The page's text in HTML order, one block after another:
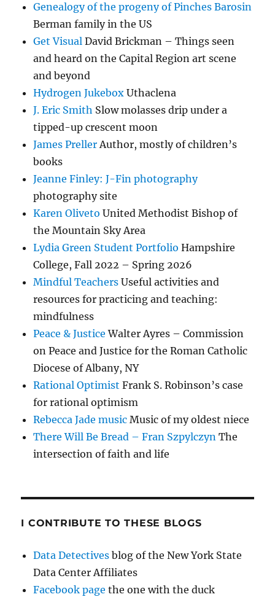
Genealogy of the progeny of Pinches Barosin
Berman family in the US
Get Visual David Brickman – Things seen
and heard on the Capital Region art scene
and beyond
Hydrogen Jukebox Uthaclena
J. Eric Smith Slow molasses drip under a
tipped-up crescent moon
James PrellerAuthor, mostly of children’s
books
Jeanne Finley: J-Fin photography
photography site
Karen Oliveto United Methodist Bishop of
the Mountain Sky Area
Lydia Green Student Portfolio Hampshire
College, Fall 2022 – Spring 2026
Mindful Teachers Useful activities and
resources for practicing and teaching:
mindfulness
Peace & Justice Walter Ayres – Commission
on Peace and Justice for the Roman Catholic
Diocese of Albany, NY
Rational Optimist Frank S. Robinson’s case
for rational optimism
Rebecca Jade music Music of my oldest niece
There Will Be Bread – Fran Szpylczyn The
intersection of faith and life
I CONTRIBUTE TO THESE BLOGS
Data Detectives blog of the New York State
Data Center Affiliates
Facebook page the one with the duck